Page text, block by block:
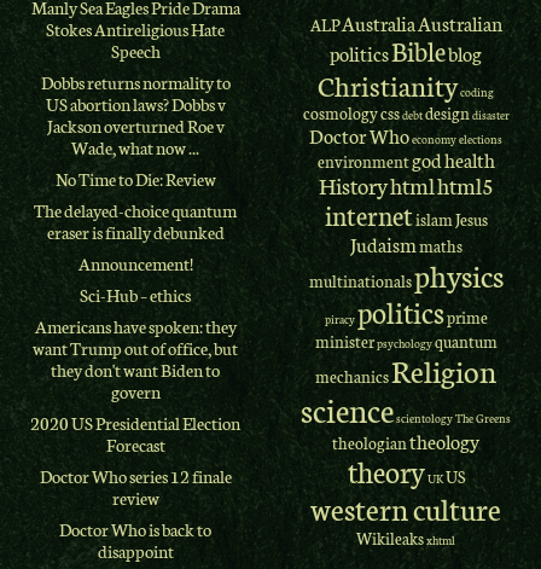
Manly Sea Eagles Pride Drama
Stokes Antireligious Hate
Speech
Dobbs returns normality to
US abortion laws? Dobbs v
Jackson overturned Roe v
Wade, what now ...
No Time to Die: Review
The delayed-choice quantum
eraser is finally debunked
Announcement!
Sci-Hub – ethics
Americans have spoken: they
want Trump out of office, but
they don't want Biden to
govern
2020 US Presidential Election
Forecast
Doctor Who series 12 finale
review
Doctor Who is back to
disappoint
ALPAustraliaAustralian
politicsBibleblog
Christianitycoding
cosmologycssdebtdesign disaster
Doctor Whoeconomyelections
environmentgodhealth
Historyhtmlhtml5
internetislamJesus
Judaismmaths
multinationalsphysics
piracypoliticsprime
ministerpsychologyquantum
mechanicsReligion
sciencescientologyThe Greens
theologiantheology
theoryUKUS
western culture
Wikileaksxhtml